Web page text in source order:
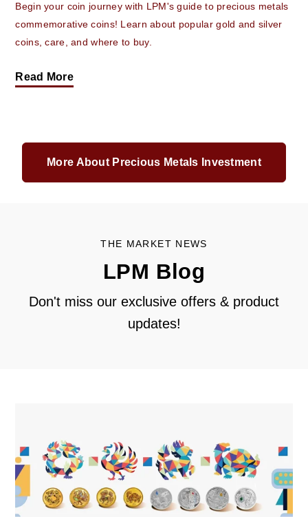
Begin your coin journey with LPM's guide to precious metals
commemorative coins! Learn about popular gold and silver
coins, care, and where to buy.
Read More
More About Precious Metals Investment
THE MARKET NEWS
LPM Blog
Don't miss our exclusive offers & product
updates!